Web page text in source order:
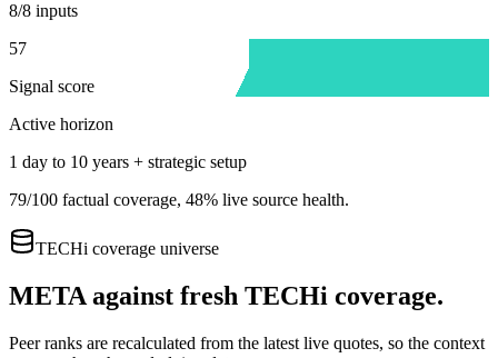
8/8 inputs
57
Signal score
Active horizon
1 day to 10 years + strategic setup
79/100 factual coverage, 48% live source health.
TECHi coverage universe
METAagainst fresh TECHi coverage.
Peer ranks are recalculated from the latest live quotes, so the context